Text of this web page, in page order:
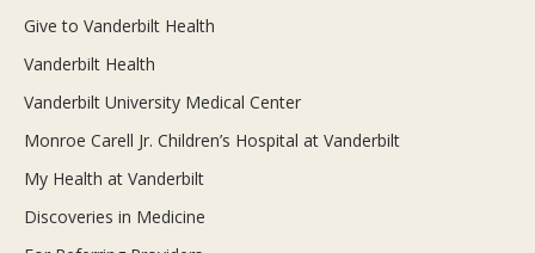
Give to Vanderbilt Health
Vanderbilt Health
Vanderbilt University Medical Center
Monroe Carell Jr. Children’s Hospital at Vanderbilt
My Health at Vanderbilt
Discoveries in Medicine